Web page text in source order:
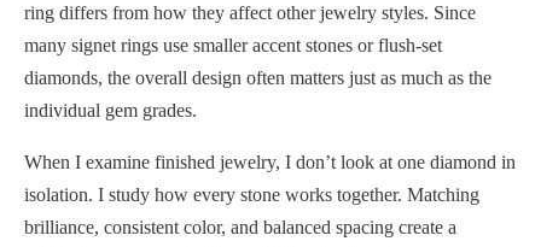
ring differs from how they affect other jewelry styles. Since
many signet rings use smaller accent stones or flush-set
diamonds, the overall design often matters just as much as the
individual gem grades.
When I examine finished jewelry, I don’t look at one diamond in
isolation. I study how every stone works together. Matching
brilliance, consistent color, and balanced spacing create a